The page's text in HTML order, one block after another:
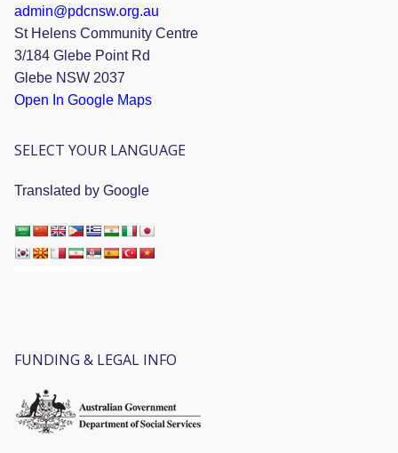
admin@pdcnsw.org.au
St Helens Community Centre
3/184 Glebe Point Rd
Glebe NSW 2037
Open In Google Maps
SELECT YOUR LANGUAGE
Translated by Google
FUNDING & LEGAL INFO